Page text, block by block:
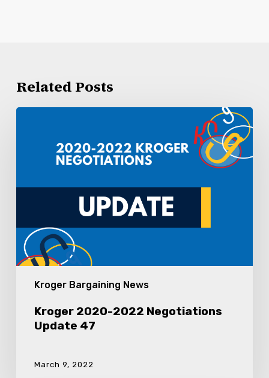
Related Posts
Kroger Bargaining News
Kroger
Negotiations
Kroger 2020-2022 Negotiations
Update 47
March 9, 2022